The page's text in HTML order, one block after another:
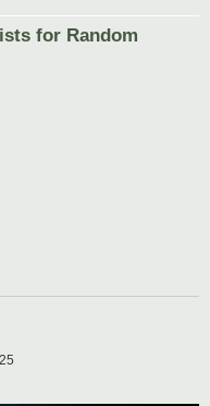
for Random